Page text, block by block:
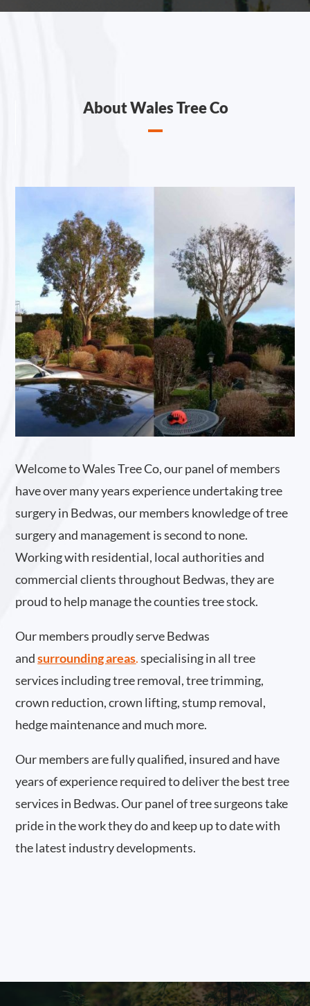
About Wales Tree Co
Welcome to Wales Tree Co, our panel of members
have over many years experience undertaking tree
surgery in Bedwas, our members knowledge of tree
surgery and management is second to none.
Working with residential, local authorities and
commercial clients throughout Bedwas, they are
proud to help manage the counties tree stock.
Our members proudly serve Bedwas
and surrounding areas.specialising in all tree
services including tree removal, tree trimming,
crown reduction, crown lifting, stump removal,
hedge maintenance and much more.
Our members are fully qualified, insured and have
years of experience required to deliver the best tree
services in Bedwas. Our panel of tree surgeons take
pride in the work they do and keep up to date with
the latest industry developments.